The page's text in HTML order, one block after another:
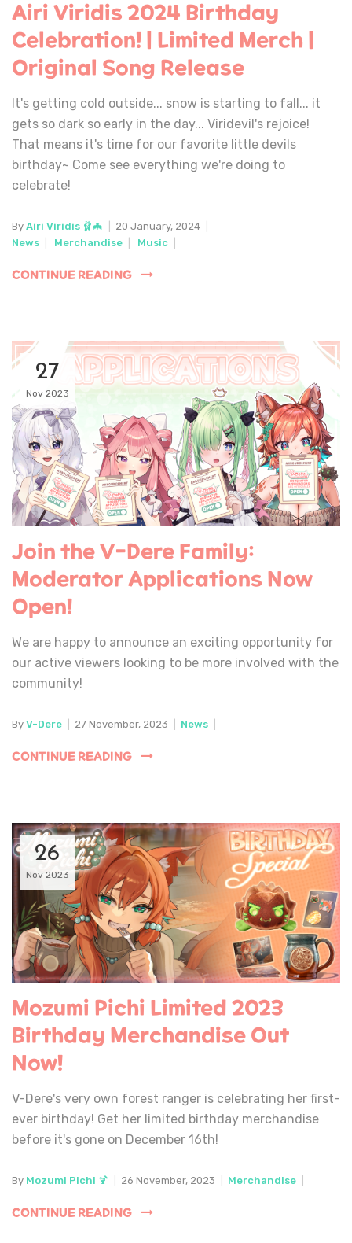
Airi Viridis 2024 Birthday
Celebration! | Limited Merch |
Original Song Release
It's getting cold outside... snow is starting to fall... it
gets so dark so early in the day... Viridevil's rejoice!
That means it's time for our favorite little devils
birthday~ Come see everything we're doing to
celebrate!
By Airi Viridis 🩰🦇 20 January, 2024
News
Merchandise Music
CONTINUE READING
27
Nov 2023
Join the V-Dere Family:
Moderator Applications Now
Open!
We are happy to announce an exciting opportunity for
our active viewers looking to be more involved with the
community!
By V-Dere 27 November, 2023 News
CONTINUE READING
26
Nov 2023
Mozumi Pichi Limited 2023
Birthday Merchandise Out
Now!
V-Dere's very own forest ranger is celebrating her first-
ever birthday! Get her limited birthday merchandise
before it's gone on December 16th!
By Mozumi Pichi 🍹 26 November, 2023 Merchandise
CONTINUE READING